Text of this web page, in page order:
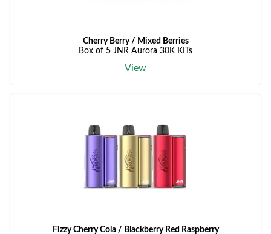
Cherry Berry / Mixed Berries
Box of 5 JNR Aurora 30K KITs
View
Fizzy Cherry Cola / Blackberry Red Raspberry